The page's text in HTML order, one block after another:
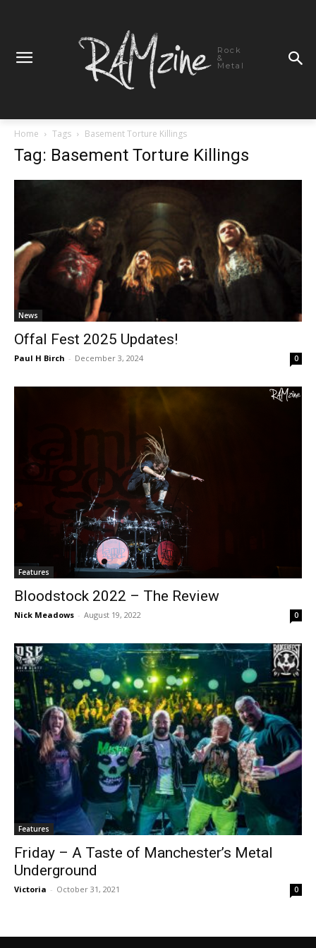
Rock
&
Metal
Home Tags Basement Torture Killings
Tag: Basement Torture Killings
News
Offal Fest 2025 Updates!
Paul H Birch - December 3, 2024 0
Features
Bloodstock 2022 – The Review
Nick Meadows - August 19, 2022 0
Features
Friday – A Taste of Manchester’s Metal
Underground
Victoria - October 31, 2021 0